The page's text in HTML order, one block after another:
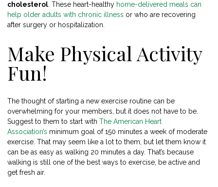
cholesterol . These heart-healthy home-delivered meals can
help older adults with chronic illness or who are recovering
after surgery or hospitalization.
Make Physical Activity
Fun!
The thought of starting a new exercise routine can be
overwhelming for your members, but it does not have to be.
Suggest to them to start with The American Heart
Association’s minimum goal of 150 minutes a week of moderate
exercise. That may seem like a lot to them, but let them know it
can be as easy as walking 20 minutes a day. That’s because
walking is still one of the best ways to exercise, be active and
get fresh air.